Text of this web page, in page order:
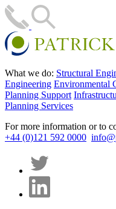
What we do: Structural
Engineering Environmental
Planning Support
Planning Services
For more information or to
+44 (0)121 592 0000